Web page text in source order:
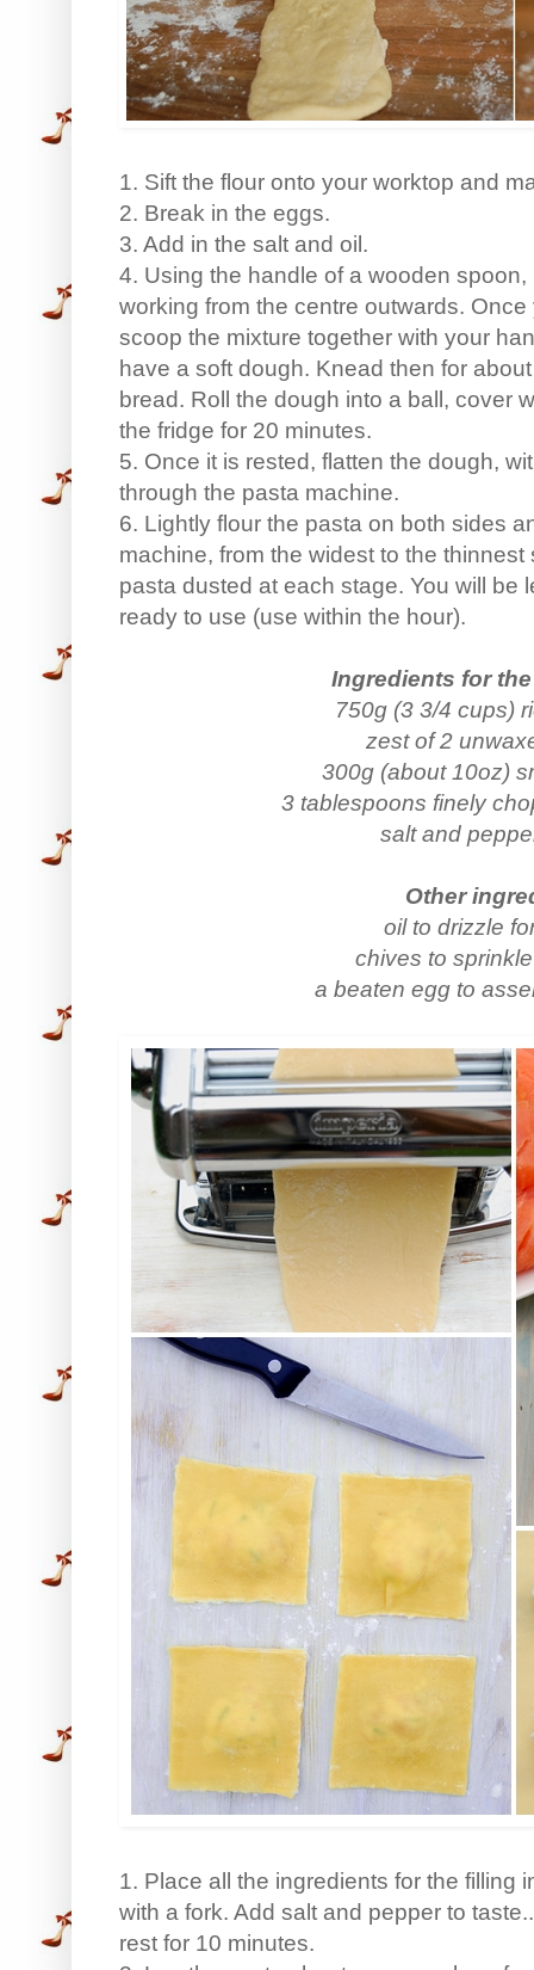
1. Sift the flour onto your worktop and
2. Break in the eggs.
3. Add in the salt and oil.
4. Using the handle of a wooden
working from the centre outwards.
scoop the mixture together with your
have a soft dough. Knead then for
bread. Roll the dough into a ball, cover
the fridge for 20 minutes.
5. Once it is rested, flatten the dough,
through the pasta machine.
6. Lightly flour the pasta on both sides
machine, from the widest to the
pasta dusted at each stage. You will be
ready to use (use within the hour).
Ingredients for
750g (3 3/4 cups)
zest of 2
300g (about 10oz)
3 tablespoons finely
salt and
Other
oil to drizzle
chives to
a beaten egg to
1. Place all the ingredients for the filling
with a fork. Add salt and pepper to
rest for 10 minutes.